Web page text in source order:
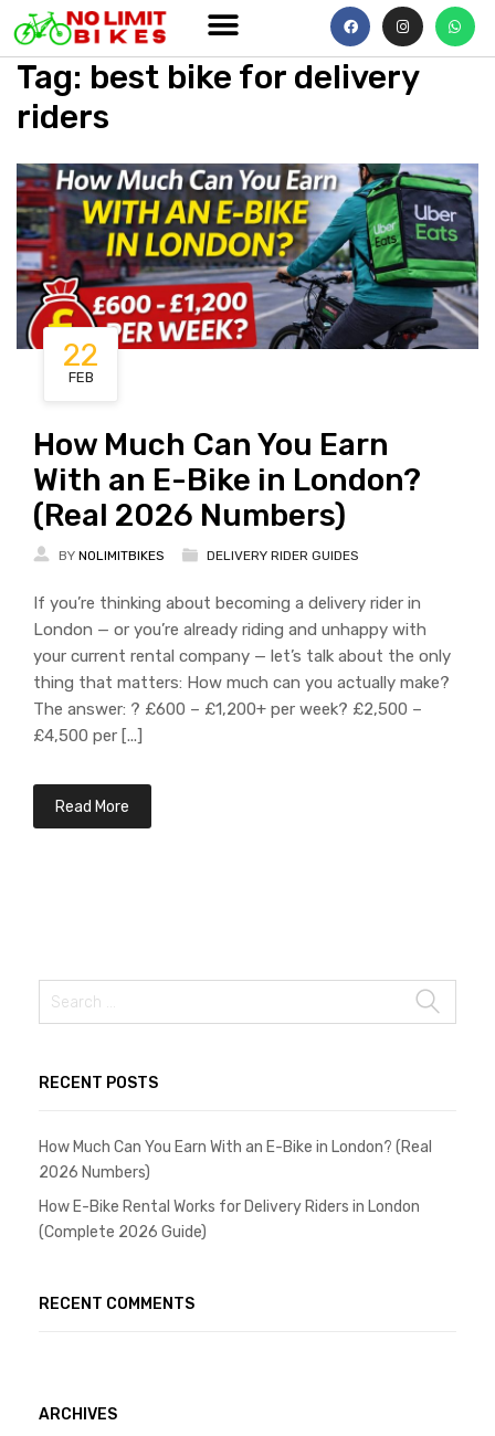
Tag: best bike for delivery
riders
22
FEB
How Much Can You Earn
With an E-Bike in London?
(Real 2026 Numbers)
BY NOLIMITBIKES DELIVERY RIDER GUIDES
If you’re thinking about becoming a delivery rider in
London — or you’re already riding and unhappy with
your current rental company — let’s talk about the only
thing that matters: How much can you actually make?
The answer: ? £600 – £1,200+ per week? £2,500 –
£4,500 per [...]
Read More
RECENT POSTS
How Much Can You Earn With an E-Bike in London? (Real
2026 Numbers)
How E-Bike Rental Works for Delivery Riders in London
(Complete 2026 Guide)
RECENT COMMENTS
ARCHIVES